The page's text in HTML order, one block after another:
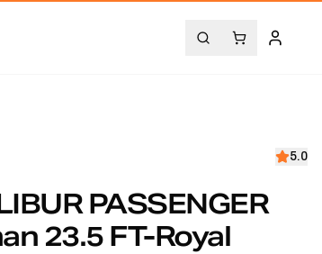
5.0
PASSENGER
23.5 FT-Royal